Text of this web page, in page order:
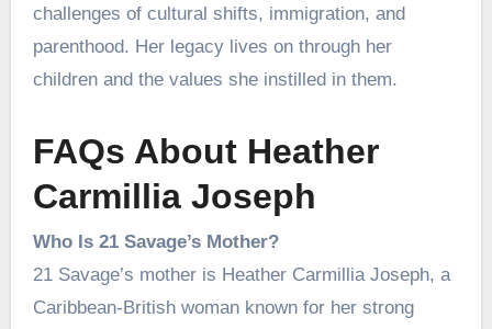
challenges of cultural shifts, immigration, and
parenthood. Her legacy lives on through her
children and the values she instilled in them.
FAQs About Heather
Carmillia Joseph
Who Is 21 Savage’s Mother?
21 Savage’s mother is Heather Carmillia Joseph, a
Caribbean-British woman known for her strong